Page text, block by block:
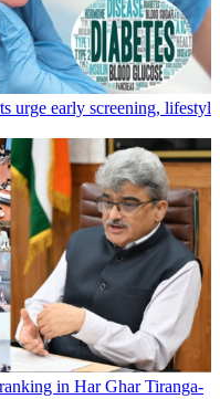
urge early screening, lifestyl
in Har Ghar Tiranga-